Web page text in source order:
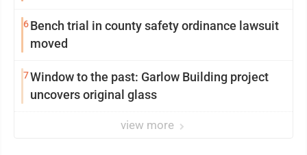
6Bench trial in county safety ordinance lawsuit
moved
7Window to the past: Garlow Building project
uncovers original glass
view more